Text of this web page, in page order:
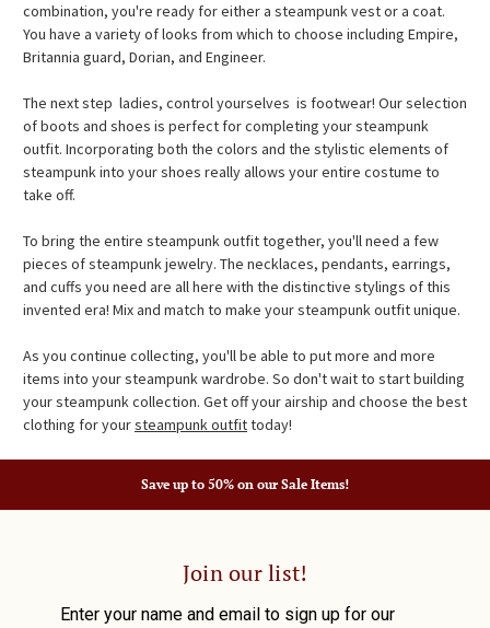
combination, you're ready for either a steampunk vest or a coat.
You have a variety of looks from which to choose including Empire,
Britannia guard, Dorian, and Engineer.
The next step  ladies, control yourselves  is footwear! Our selection
of boots and shoes is perfect for completing your steampunk
outfit. Incorporating both the colors and the stylistic elements of
steampunk into your shoes really allows your entire costume to
take off.
To bring the entire steampunk outfit together, you'll need a few
pieces of steampunk jewelry. The necklaces, pendants, earrings,
and cuffs you need are all here with the distinctive stylings of this
invented era! Mix and match to make your steampunk outfit unique.
As you continue collecting, you'll be able to put more and more
items into your steampunk wardrobe. So don't wait to start building
your steampunk collection. Get off your airship and choose the best
clothing for yoursteampunk outfittoday!
Save up to 50% on our Sale Items!
Join our list!
Enter your name and email to sign up for our